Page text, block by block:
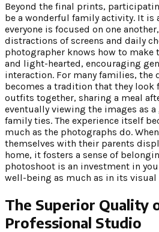
Beyond the final prints,
be a wonderful family activity. It is
everyone is focused on one
distractions of screens and daily
photographer knows how to make
and light-hearted, encouraging
interaction. For many families, the
becomes a tradition that they look
outfits together, sharing a meal
eventually viewing the images as
family ties. The experience itself
much as the photographs do.
themselves with their parents
home, it fosters a sense of
photoshoot is an investment in
well-being as much as in its visual
The Superior Quality
Professional Studio